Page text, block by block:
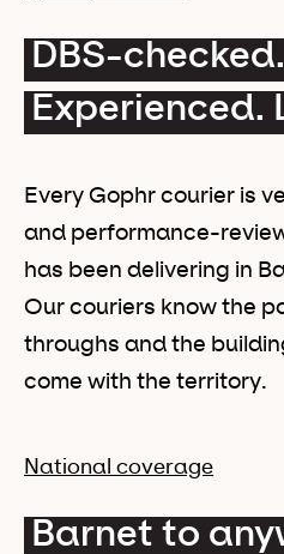
DBS-checked.
Experienced.
Every Gophr courier is
and performance-
has been delivering in
Our couriers know the
throughs and the
come with the territory.
National coverage
Barnet to